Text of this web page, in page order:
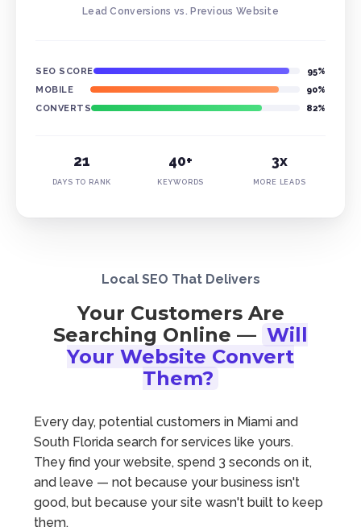
Lead Conversions vs. Previous Website
SEO SCORE
95%
MOBILE
90%
CONVERTS
82%
21
DAYS TO RANK
40+
KEYWORDS
3x
MORE LEADS
Local SEO That Delivers
Your Customers Are
Searching Online — Will
Your Website Convert
Them?
Every day, potential customers in Miami and
South Florida search for services like yours.
They find your website, spend 3 seconds on it,
and leave — not because your business isn't
good, but because your site wasn't built to keep
them.